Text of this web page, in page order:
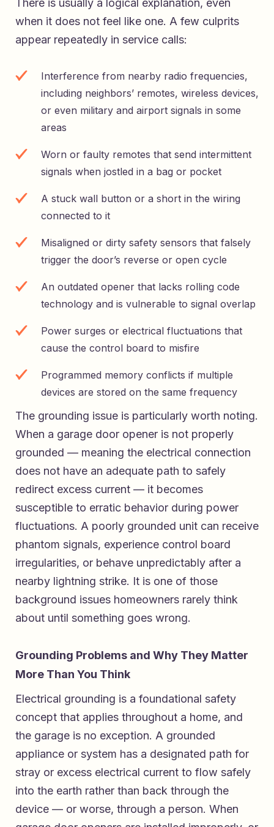
There is usually a logical explanation, even
when it does not feel like one. A few culprits
appear repeatedly in service calls:
Interference from nearby radio frequencies,
including neighbors’ remotes, wireless devices,
or even military and airport signals in some
areas
Worn or faulty remotes that send intermittent
signals when jostled in a bag or pocket
A stuck wall button or a short in the wiring
connected to it
Misaligned or dirty safety sensors that falsely
trigger the door’s reverse or open cycle
An outdated opener that lacks rolling code
technology and is vulnerable to signal overlap
Power surges or electrical fluctuations that
cause the control board to misfire
Programmed memory conflicts if multiple
devices are stored on the same frequency
The grounding issue is particularly worth noting.
When a garage door opener is not properly
grounded — meaning the electrical connection
does not have an adequate path to safely
redirect excess current — it becomes
susceptible to erratic behavior during power
fluctuations. A poorly grounded unit can receive
phantom signals, experience control board
irregularities, or behave unpredictably after a
nearby lightning strike. It is one of those
background issues homeowners rarely think
about until something goes wrong.
Grounding Problems and Why They Matter
More Than You Think
Electrical grounding is a foundational safety
concept that applies throughout a home, and
the garage is no exception. A grounded
appliance or system has a designated path for
stray or excess electrical current to flow safely
into the earth rather than back through the
device — or worse, through a person. When